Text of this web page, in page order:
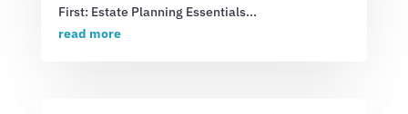
First: Estate Planning Essentials...
read more